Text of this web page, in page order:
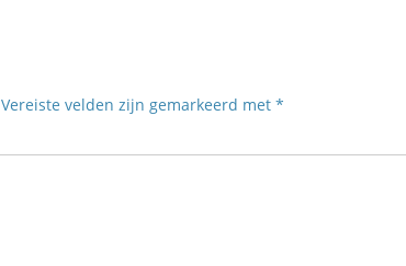
Vereiste velden zijn gemarkeerd met *